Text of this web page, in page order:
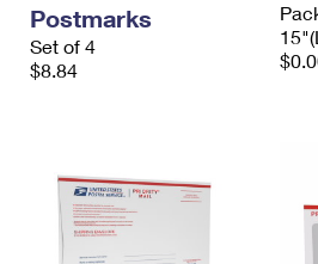
Postmarks
Set of 4
$8.84